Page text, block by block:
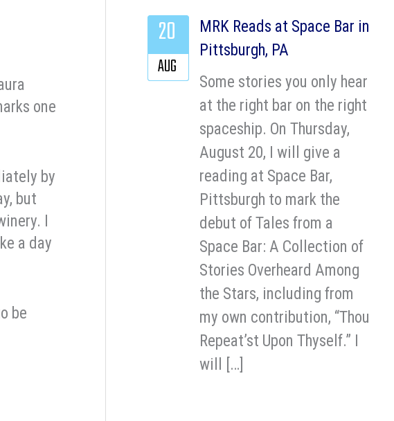
one
by
but
I
a day
be
MRK Reads at Space Bar in
Pittsburgh, PA
Some stories you only hear
at the right bar on the right
spaceship. On Thursday,
August 20, I will give a
reading at Space Bar,
Pittsburgh to mark the
debut of Tales from a
Space Bar: A Collection of
Stories Overheard Among
the Stars, including from
my own contribution, “Thou
Repeat’st Upon Thyself.” I
will […]
20
AUG